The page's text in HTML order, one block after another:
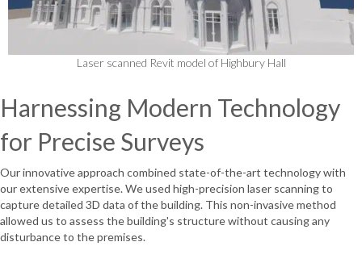
Laser scanned Revit model of Highbury Hall
Harnessing Modern Technology
for Precise Surveys
Our innovative approach combined state-of-the-art technology with
our extensive expertise. We used high-precision laser scanning to
capture detailed 3D data of the building. This non-invasive method
allowed us to assess the building's structure without causing any
disturbance to the premises.